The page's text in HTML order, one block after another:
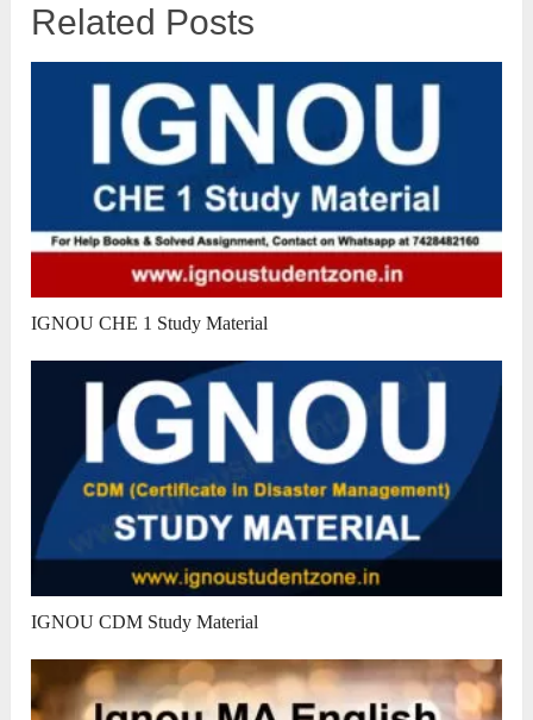
Related Posts
IGNOU CHE 1 Study Material
IGNOU CDM Study Material